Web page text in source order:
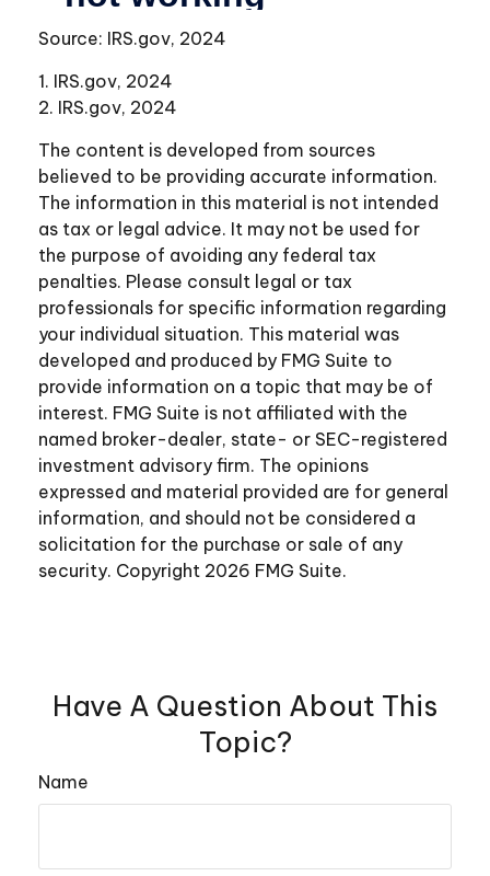
Source: IRS.gov, 2024
1. IRS.gov, 2024
2. IRS.gov, 2024
The content is developed from sources
believed to be providing accurate information.
The information in this material is not intended
as tax or legal advice. It may not be used for
the purpose of avoiding any federal tax
penalties. Please consult legal or tax
professionals for specific information regarding
your individual situation. This material was
developed and produced by FMG Suite to
provide information on a topic that may be of
interest. FMG Suite is not affiliated with the
named broker-dealer, state- or SEC-registered
investment advisory firm. The opinions
expressed and material provided are for general
information, and should not be considered a
solicitation for the purchase or sale of any
security. Copyright 2026 FMG Suite.
Have A Question About This
Topic?
Name